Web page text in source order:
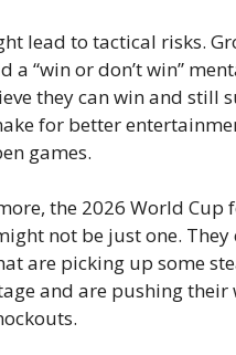
lead to tactical risks.
a “win or don’t win”
they can win and still
for better
games.
the 2026 World Cup
not be just one.
are picking up some
and are pushing their